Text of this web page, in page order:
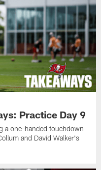
Practice Day 9
a one-handed touchdown
and David Walker's